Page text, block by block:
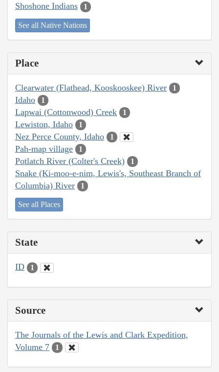
Shoshone Indians 1
See all Native Nations
Place
Clearwater (Flathead, Kooskooskee) River 1
Idaho 1
Lapwai (Cottonwood) Creek 1
Lewiston, Idaho 1
Nez Perce County, Idaho 1
Pah-map village 1
Potlatch River (Colter's Creek) 1
Snake (Ki-moo-e-nim, Lewis's, Southeast Branch of
Columbia) River
1
See all Places
State
ID 1
Source
The Journals of the Lewis and Clark Expedition,
Volume 7
1